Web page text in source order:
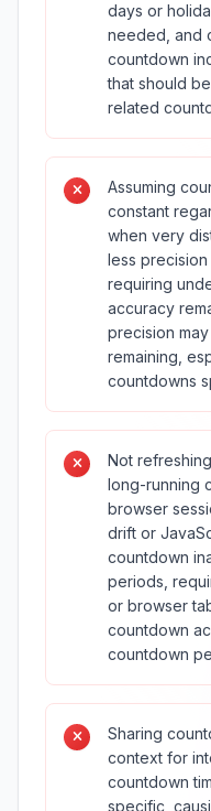
days or
needed, and
countdown
that should
related
Assuming
constant
when very
less
requiring
accuracy
precision
remaining,
countdowns
Not
long-running
browser
drift or
countdown
periods,
or browser
countdown
countdown
Sharing
context for
countdown
specific,